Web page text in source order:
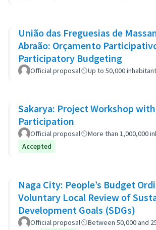
União das Freguesias de
Abraão: Orçamento
Participatory Budgeting
Official proposal Up to 50,000
Sakarya: Project Workshop
Participation
Official proposal More than 1,000,000
Accepted
Naga City: People’s Budget
Voluntary Local Review of
Development Goals (SDGs)
Official proposal
Between 50,000 and